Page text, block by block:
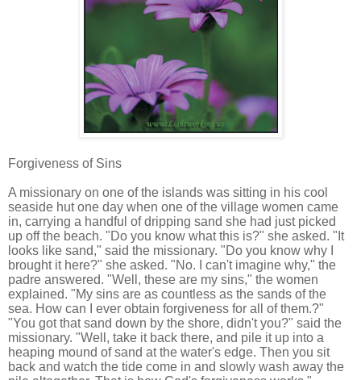
Forgiveness of Sins
A missionary on one of the islands was sitting in his cool
seaside hut one day when one of the village women came
in, carrying a handful of dripping sand she had just picked
up off the beach. "Do you know what this is?" she asked. "It
looks like sand," said the missionary. "Do you know why I
brought it here?" she asked. "No. I can't imagine why," the
padre answered. "Well, these are my sins," the women
explained. "My sins are as countless as the sands of the
sea. How can I ever obtain forgiveness for all of them.?"
"You got that sand down by the shore, didn't you?" said the
missionary. "Well, take it back there, and pile it up into a
heaping mound of sand at the water's edge. Then you sit
back and watch the tide come in and slowly wash away the